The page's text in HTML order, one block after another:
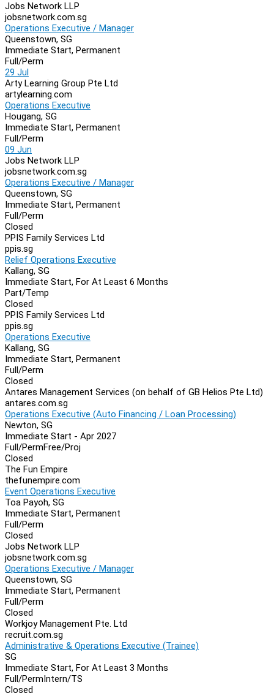
Jobs Network LLP
jobsnetwork.com.sg
Operations Executive / Manager
Queenstown, SG
Immediate Start, Permanent
Full/Perm
29 Jul
Arty Learning Group Pte Ltd
artylearning.com
Operations Executive
Hougang, SG
Immediate Start, Permanent
Full/Perm
09 Jun
Jobs Network LLP
jobsnetwork.com.sg
Operations Executive / Manager
Queenstown, SG
Immediate Start, Permanent
Full/Perm
Closed
PPIS Family Services Ltd
ppis.sg
Relief Operations Executive
Kallang, SG
Immediate Start, For At Least 6 Months
Part/Temp
Closed
PPIS Family Services Ltd
ppis.sg
Operations Executive
Kallang, SG
Immediate Start, Permanent
Full/Perm
Closed
Antares Management Services (on behalf of GB Helios Pte Ltd)
antares.com.sg
Operations Executive (Auto Financing / Loan Processing)
Newton, SG
Immediate Start - Apr 2027
Full/PermFree/Proj
Closed
The Fun Empire
thefunempire.com
Event Operations Executive
Toa Payoh, SG
Immediate Start, Permanent
Full/Perm
Closed
Jobs Network LLP
jobsnetwork.com.sg
Operations Executive / Manager
Queenstown, SG
Immediate Start, Permanent
Full/Perm
Closed
Workjoy Management Pte. Ltd
recruit.com.sg
Administrative & Operations Executive (Trainee)
SG
Immediate Start, For At Least 3 Months
Full/PermIntern/TS
Closed